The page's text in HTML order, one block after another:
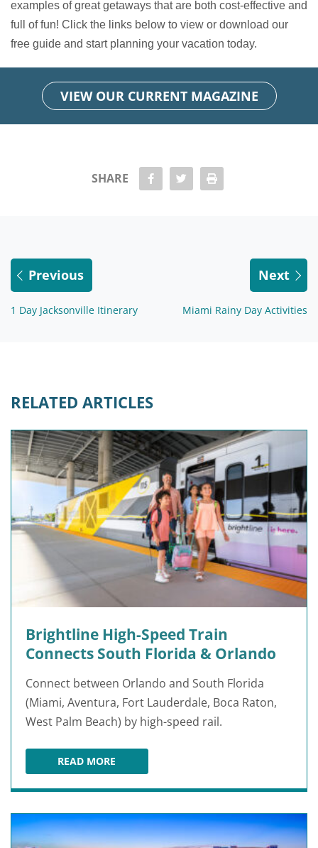
examples of great getaways that are both cost-effective and
full of fun! Click the links below to view or download our
free guide and start planning your vacation today.
VIEW OUR CURRENT MAGAZINE
SHARE share Facebook
share twitter
Print
Previous
1 Day Jacksonville Itinerary
Next
Miami Rainy Day Activities
RELATED ARTICLES
Brightline High-Speed Train
Connects South Florida & Orlando
Connect between Orlando and South Florida
(Miami, Aventura, Fort Lauderdale, Boca Raton,
West Palm Beach) by high-speed rail.
READ MOREBRIGHTLINE HIGH-SPEED TRAIN CONNECTS